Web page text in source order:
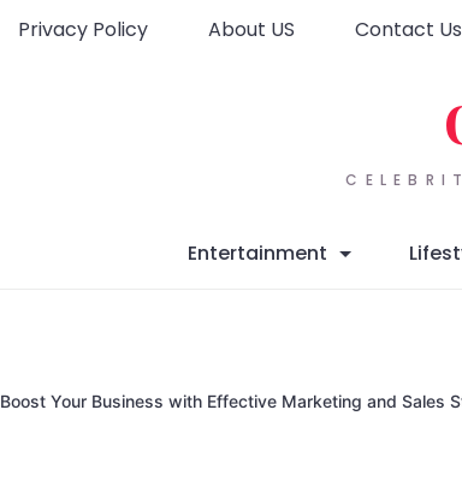
Privacy Policy About US Contact Us
Entertainment
Boost Your Business with Effective Marketing and Sales